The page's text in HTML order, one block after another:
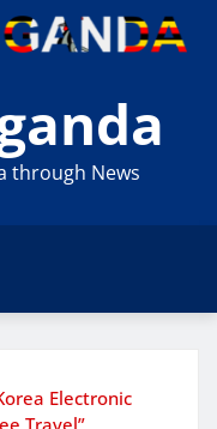
through News
Electronic